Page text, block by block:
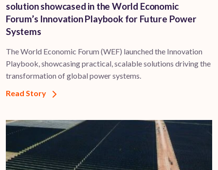
solution showcased in the World Economic
Forum’s Innovation Playbook for Future Power
Systems
The World Economic Forum (WEF) launched the Innovation
Playbook, showcasing practical, scalable solutions driving the
transformation of global power systems.
Read Story